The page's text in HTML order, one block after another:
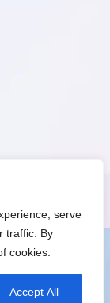
serve
traffic. By
cookies.
Accept All